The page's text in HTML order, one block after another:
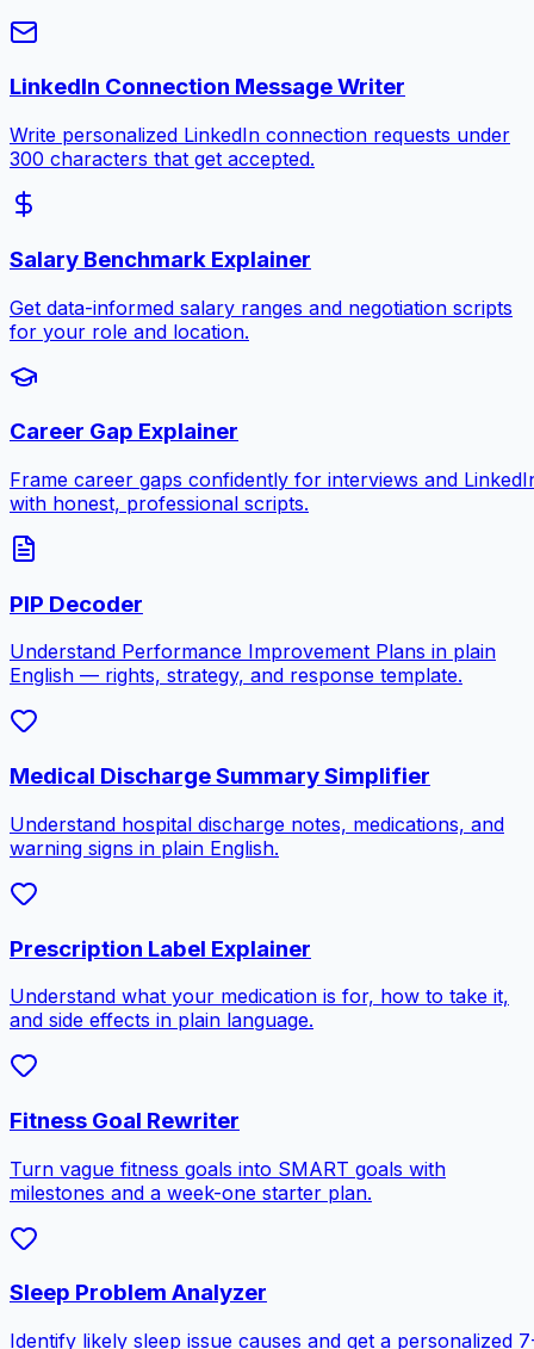
LinkedIn Connection Message Writer
Write personalized LinkedIn connection requests under
300 characters that get accepted.
Salary Benchmark Explainer
Get data-informed salary ranges and negotiation scripts
for your role and location.
Career Gap Explainer
Frame career gaps confidently for interviews and
with honest, professional scripts.
PIP Decoder
Understand Performance Improvement Plans in plain
English — rights, strategy, and response template.
Medical Discharge Summary Simplifier
Understand hospital discharge notes, medications, and
warning signs in plain English.
Prescription Label Explainer
Understand what your medication is for, how to take it,
and side effects in plain language.
Fitness Goal Rewriter
Turn vague fitness goals into SMART goals with
milestones and a week-one starter plan.
Sleep Problem Analyzer
Identify likely sleep issue causes and get a personalized